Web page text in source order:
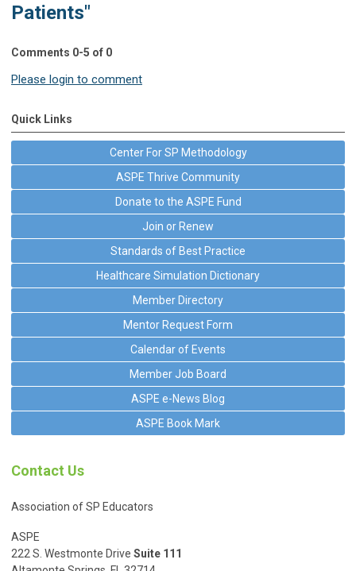
Patients"
Comments 0-5 of 0
Please login to comment
Quick Links
Center For SP Methodology
ASPE Thrive Community
Donate to the ASPE Fund
Join or Renew
Standards of Best Practice
Healthcare Simulation Dictionary
Member Directory
Mentor Request Form
Calendar of Events
Member Job Board
ASPE e-News Blog
ASPE Book Mark
Contact Us
Association of SP Educators
ASPE
222 S. Westmonte Drive Suite 111